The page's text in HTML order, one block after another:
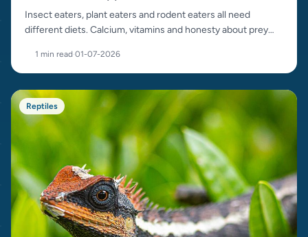
Insect eaters, plant eaters and rodent eaters all need
different diets. Calcium, vitamins and honesty about prey
1 min read·01-07-2026
Reptiles